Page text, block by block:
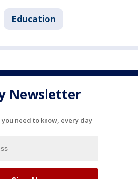
Education
Newsletter
you need to know, every day